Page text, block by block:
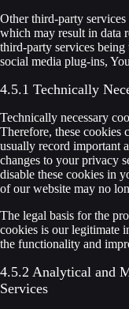
Other third-party
which may result in data
third-party services
social media plug-ins,
4.5.1 Technically
Technically necessary
Therefore, these cookies
usually record important
changes to your privacy
disable these cookies in
of our website may no
The legal basis for the
cookies is our legitimate
the functionality and
4.5.2 Analytical and
Services